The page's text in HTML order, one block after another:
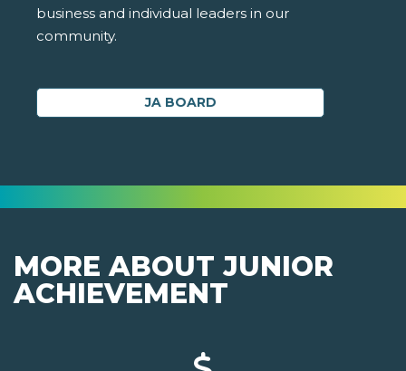
business and individual leaders in our
community.
JA BOARD
MORE ABOUT JUNIOR
ACHIEVEMENT